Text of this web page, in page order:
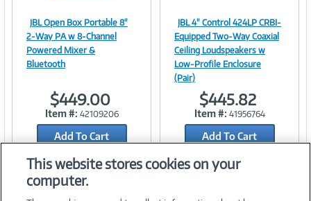
Image
Link
JBL Open Box Portable 8"
2-Way PA w 8-Channel
Powered Mixer &
Bluetooth
$449.00
Item #: 42109206
Add To Cart
Add to Quicklist
Image
Link
JBL 4" Control 424LP CRBI-
Equipped Two-Way Coaxial
Ceiling Loudspeakers w
Low-Profile Enclosure
(Pair)
$445.82
Item #: 41956764
Add To Cart
Add to Quicklist
This website stores cookies on your
computer.